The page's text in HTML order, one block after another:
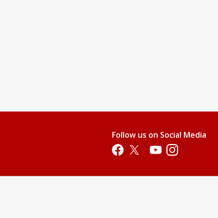
Follow us on Social Media
Opens in a new tab
Opens in a new tab
Opens in a new tab
Opens in a new